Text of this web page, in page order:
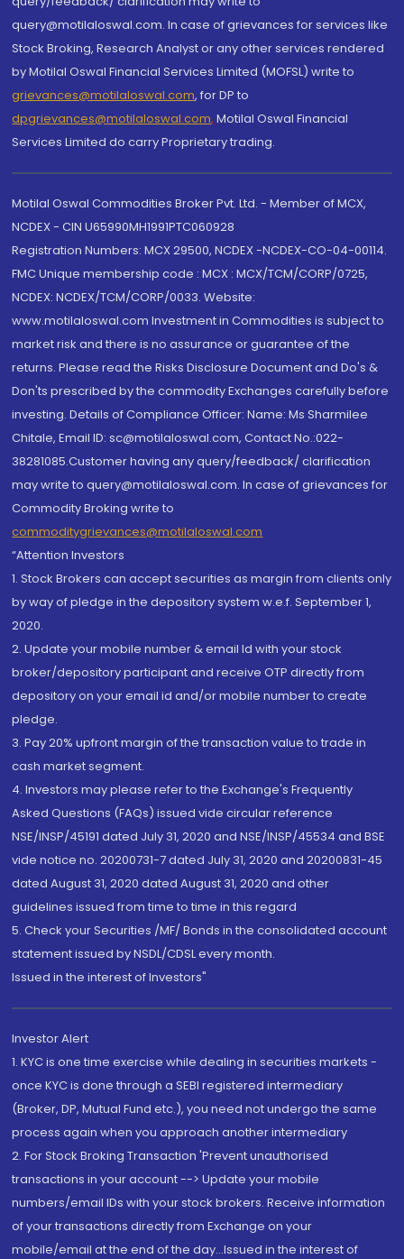
query@motilaloswal.com. In case of grievances for services like
Stock Broking, Research Analyst or any other services rendered
by Motilal Oswal Financial Services Limited (MOFSL) write to
grievances@motilaloswal.com, for DP to
dpgrievances@motilaloswal.com, Motilal Oswal Financial
Services Limited do carry Proprietary trading.
Motilal Oswal Commodities Broker Pvt. Ltd. - Member of MCX,
NCDEX - CIN U65990MH1991PTC060928
Registration Numbers: MCX 29500, NCDEX -NCDEX-CO-04-00114.
FMC Unique membership code : MCX : MCX/TCM/CORP/0725,
NCDEX: NCDEX/TCM/CORP/0033. Website:
www.motilaloswal.com Investment in Commodities is subject to
market risk and there is no assurance or guarantee of the
returns. Please read the Risks Disclosure Document and Do's &
Don'ts prescribed by the commodity Exchanges carefully before
investing. Details of Compliance Officer: Name: Ms Sharmilee
Chitale, Email ID: sc@motilaloswal.com, Contact No.:022-
38281085.Customer having any query/feedback/ clarification
may write to query@motilaloswal.com. In case of grievances for
Commodity Broking write to
commoditygrievances@motilaloswal.com
“Attention Investors
1. Stock Brokers can accept securities as margin from clients only
by way of pledge in the depository system w.e.f. September 1,
2020.
2. Update your mobile number & email Id with your stock
broker/depository participant and receive OTP directly from
depository on your email id and/or mobile number to create
pledge.
3. Pay 20% upfront margin of the transaction value to trade in
cash market segment.
4. Investors may please refer to the Exchange's Frequently
Asked Questions (FAQs) issued vide circular reference
NSE/INSP/45191 dated July 31, 2020 and NSE/INSP/45534 and BSE
vide notice no. 20200731-7 dated July 31, 2020 and 20200831-45
dated August 31, 2020 dated August 31, 2020 and other
guidelines issued from time to time in this regard
5. Check your Securities /MF/ Bonds in the consolidated account
statement issued by NSDL/CDSL every month.
Issued in the interest of Investors"
Investor Alert
1. KYC is one time exercise while dealing in securities markets -
once KYC is done through a SEBI registered intermediary
(Broker, DP, Mutual Fund etc.), you need not undergo the same
process again when you approach another intermediary
2. For Stock Broking Transaction 'Prevent unauthorised
transactions in your account --> Update your mobile
numbers/email IDs with your stock brokers. Receive information
of your transactions directly from Exchange on your
mobile/email at the end of the day...Issued in the interest of